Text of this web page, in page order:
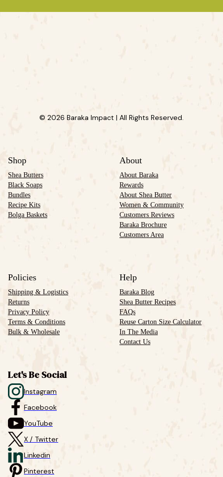
© 2026 Baraka Impact | All Rights Reserved.
Shop
Shea Butters
Black Soaps
Bundles
Recipe Kits
Bolga Baskets
About
About Baraka
Rewards
About Shea Butter
Women & Community
Customers Reviews
Baraka Brochure
Customers Area
Policies
Shipping & Logistics
Returns
Privacy Policy
Terms & Conditions
Bulk & Wholesale
Help
Baraka Blog
Shea Butter Recipes
FAQs
Reuse Carton Size Calculator
In The Media
Contact Us
Let's Be Social
Instagram
Facebook
YouTube
X / Twitter
Linkedin
Pinterest